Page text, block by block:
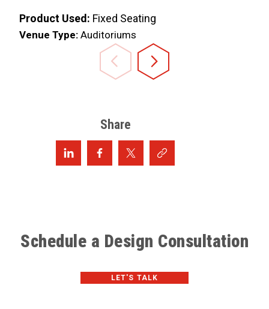
Product Used: Fixed Seating
Venue Type: Auditoriums
Share
Schedule a Design Consultation
LET'S TALK